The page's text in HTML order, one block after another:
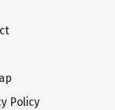
Policy